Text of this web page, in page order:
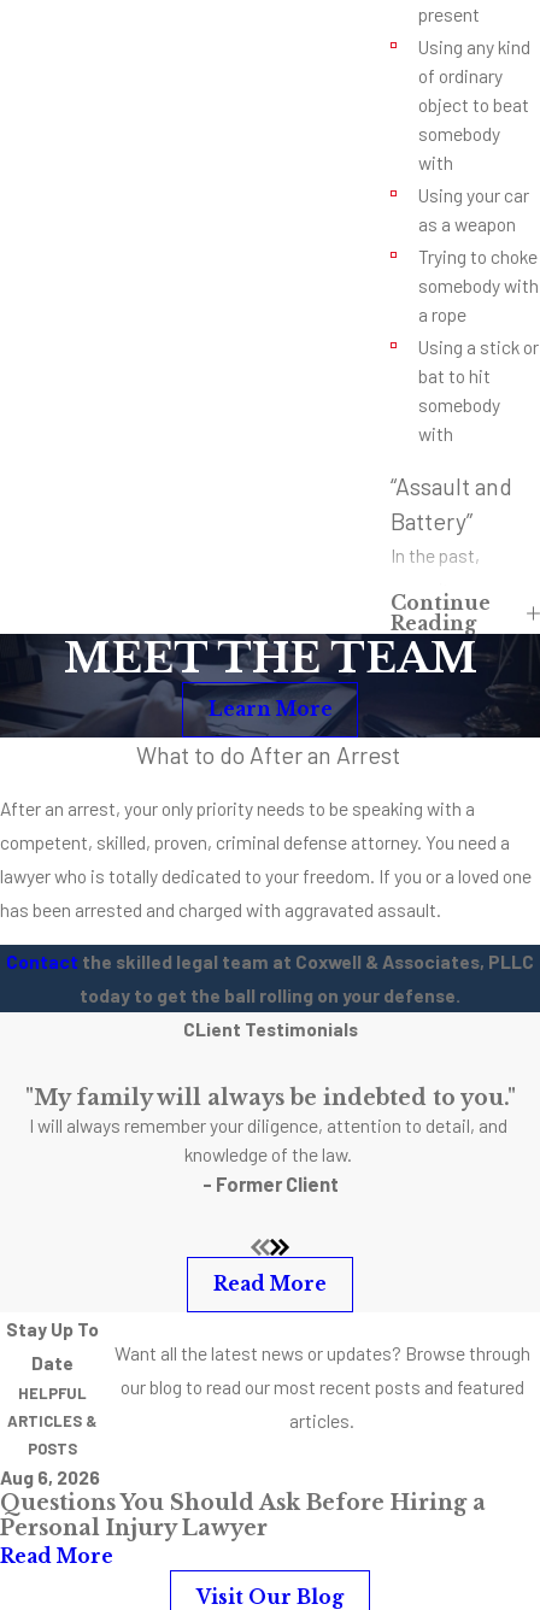
present
Using any kind
of ordinary
object to beat
somebody
with
Using your car
as a weapon
Trying to choke
somebody with
a rope
Using a stick or
bat to hit
somebody
with
“Assault and
Battery”
In the past,
assault was
usually reserved
for the crime of
making somebody
feel threatened.
Assault was
the victim had
reason to feel a
real threat to their
due to the actions
of another. This is
additional charges
that can
almost difficult to
imagine one
When
Weapons are
Continue
Reading
MEET THE TEAM
Learn More
What to do After an Arrest
After an arrest, your only priority needs to be speaking with a
competent, skilled, proven, criminal defense attorney. You need a
lawyer who is totally dedicated to your freedom. If you or a loved one
has been arrested and charged with aggravated assault.
Contact the skilled legal team at Coxwell & Associates, PLLC
today to get the ball rolling on your defense.
CLient Testimonials
"My family will always be indebted to you."
I will always remember your diligence, attention to detail, and
knowledge of the law.
- Former Client
Read More
Stay Up To
Date
HELPFUL
ARTICLES &
POSTS
Want all the latest news or updates? Browse through
our blog to read our most recent posts and featured
articles.
Aug 6, 2026
Questions You Should Ask Before Hiring a
Personal Injury Lawyer
Read More
Visit Our Blog